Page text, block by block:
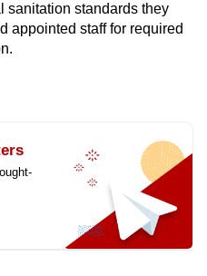
sanitation standards they
appointed staff for required